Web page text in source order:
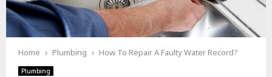
Home Plumbing How To Repair A Faulty Water Record?
Plumbing